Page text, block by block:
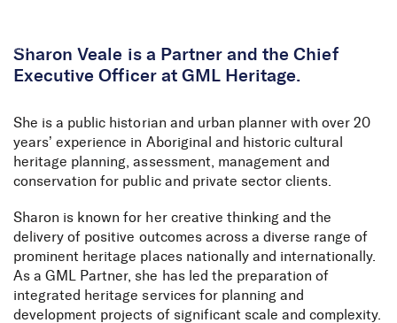
Sharon Veale is a Partner and the Chief
Executive Officer at GML Heritage.
She is a public historian and urban planner with over 20
years’ experience in Aboriginal and historic cultural
heritage planning, assessment, management and
conservation for public and private sector clients.
Sharon is known for her creative thinking and the
delivery of positive outcomes across a diverse range of
prominent heritage places nationally and internationally.
As a GML Partner, she has led the preparation of
integrated heritage services for planning and
development projects of significant scale and complexity.